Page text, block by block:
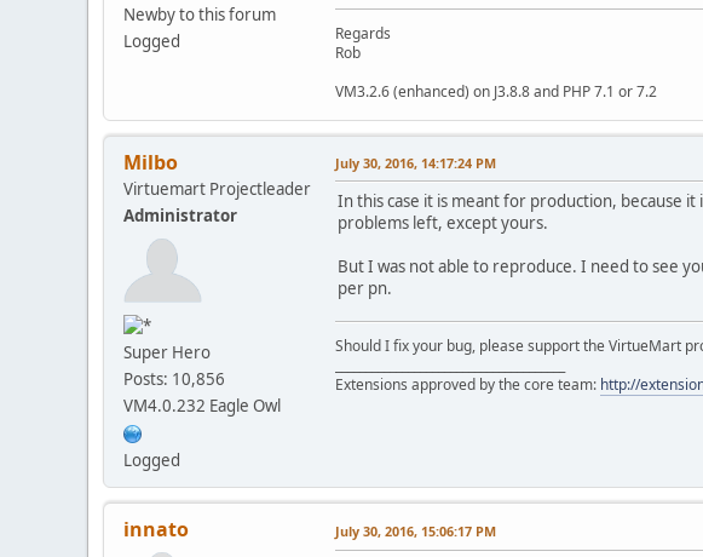
Newby to this forum
Logged
Regards
Rob
VM3.2.6 (enhanced) on J3.8.8 and PHP 7.1 or 7.2
Milbo
Virtuemart Projectleader
Administrator
Super Hero
Posts: 10,856
VM4.0.232 Eagle Owl
Logged
July 30, 2016, 14:17:24 PM
In this case it is meant for production, because
problems left, except yours.
But I was not able to reproduce. I need to see
per pn.
Should I fix your bug, please support the VirtueMart
Extensions approved by the core team: http://
innato July 30, 2016, 15:06:17 PM